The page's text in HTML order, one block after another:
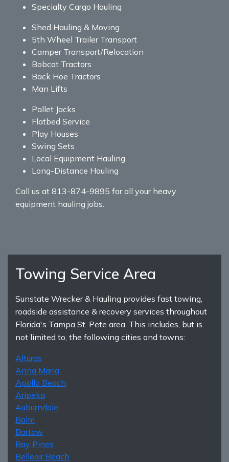
Specialty Cargo Hauling
Shed Hauling & Moving
5th Wheel Trailer Transport
Camper Transport/Relocation
Bobcat Tractors
Back Hoe Tractors
Man Lifts
Pallet Jacks
Flatbed Service
Play Houses
Swing Sets
Local Equipment Hauling
Long-Distance Hauling
Call us at 813-874-9895 for all your heavy
equipment hauling jobs.
Towing Service Area
Sunstate Wrecker & Hauling provides fast towing,
roadside assistance & recovery services throughout
Florida's Tampa St. Pete area. This includes, but is
not limited to, the following cities and towns:
Alturas
Anna Maria
Apollo Beach
Aripeka
Auburndale
Balm
Bartow
Bay Pines
Belleair Beach